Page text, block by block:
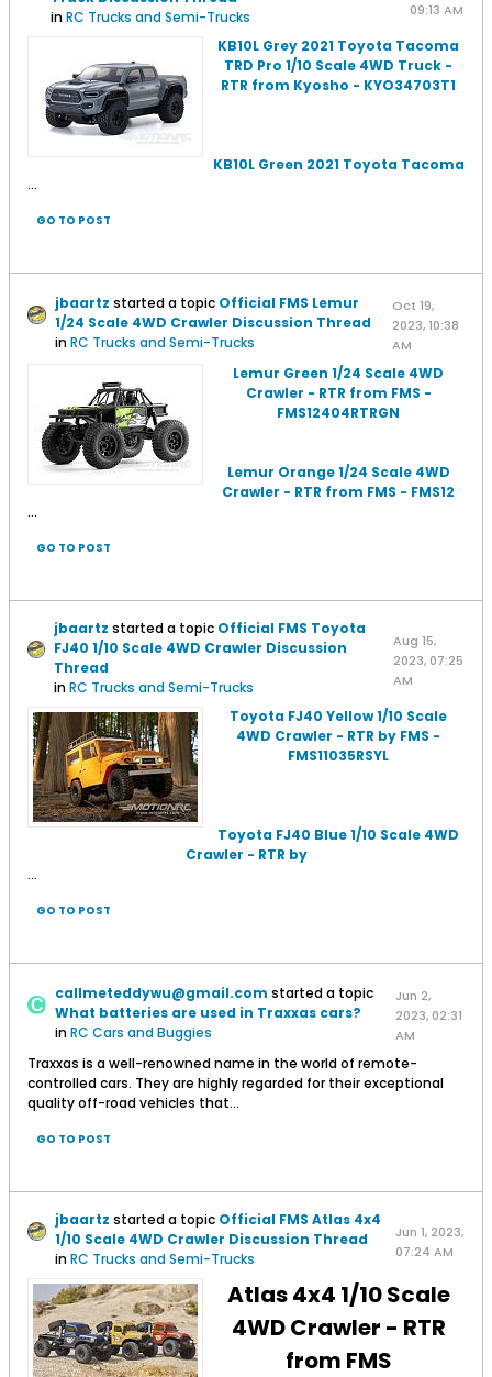
inRC Trucks and Semi-Trucks 09:13 AM
KB10L Grey 2021 Toyota Tacoma
TRD Pro 1/10 Scale 4WD Truck -
RTR from Kyosho - KYO34703T1
KB10L Green 2021 Toyota Tacoma
...
GO TO POST
jbaartz started a topic Official FMS Lemur
1/24 Scale 4WD Crawler Discussion Thread
inRC Trucks and Semi-Trucks
Oct 19,
2023, 10:38
AM
Lemur Green 1/24 Scale 4WD
Crawler - RTR from FMS -
FMS12404RTRGN
Lemur Orange 1/24 Scale 4WD
Crawler - RTR from FMS - FMS12
...
GO TO POST
jbaartz started a topic Official FMS Toyota
FJ40 1/10 Scale 4WD Crawler Discussion
Thread
inRC Trucks and Semi-Trucks
Aug 15,
2023, 07:25
AM
Toyota FJ40 Yellow 1/10 Scale
4WD Crawler - RTR by FMS -
FMS11035RSYL
Toyota FJ40 Blue 1/10 Scale 4WD
Crawler - RTR by
...
GO TO POST
callmeteddywu@gmail.com started a topic
What batteries are used in Traxxas cars?
inRC Cars and Buggies
Jun 2,
2023, 02:31
AM
Traxxas is a well-renowned name in the world of remote-
controlled cars. They are highly regarded for their exceptional
quality off-road vehicles that...
GO TO POST
jbaartz started a topic Official FMS Atlas 4x4
1/10 Scale 4WD Crawler Discussion Thread
inRC Trucks and Semi-Trucks
Jun 1, 2023,
07:24 AM
Atlas 4x4 1/10 Scale
4WD Crawler - RTR
from FMS